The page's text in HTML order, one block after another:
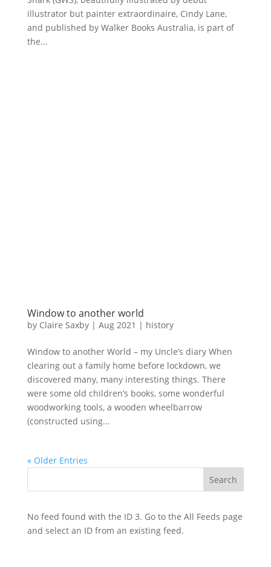
illustrator but painter extraordinaire, Cindy Lane,
and published by Walker Books Australia, is part of
the...
Window to another world
by Claire Saxby| Aug 2021 | history
Window to another World – my Uncle’s diary When
clearing out a family home before lockdown, we
discovered many, many interesting things. There
were some old children’s books, some wonderful
woodworking tools, a wooden wheelbarrow
(constructed using...
« Older Entries
No feed found with the ID 3. Go to the All Feeds page
and select an ID from an existing feed.